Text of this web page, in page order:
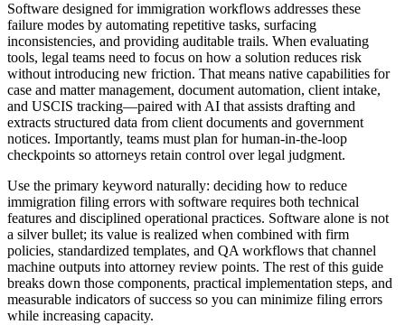
Software designed for immigration workflows addresses these
failure modes by automating repetitive tasks, surfacing
inconsistencies, and providing auditable trails. When evaluating
tools, legal teams need to focus on how a solution reduces risk
without introducing new friction. That means native capabilities for
case and matter management, document automation, client intake,
and USCIS tracking—paired with AI that assists drafting and
extracts structured data from client documents and government
notices. Importantly, teams must plan for human-in-the-loop
checkpoints so attorneys retain control over legal judgment.
Use the primary keyword naturally: deciding how to reduce
immigration filing errors with software requires both technical
features and disciplined operational practices. Software alone is not
a silver bullet; its value is realized when combined with firm
policies, standardized templates, and QA workflows that channel
machine outputs into attorney review points. The rest of this guide
breaks down those components, practical implementation steps, and
measurable indicators of success so you can minimize filing errors
while increasing capacity.